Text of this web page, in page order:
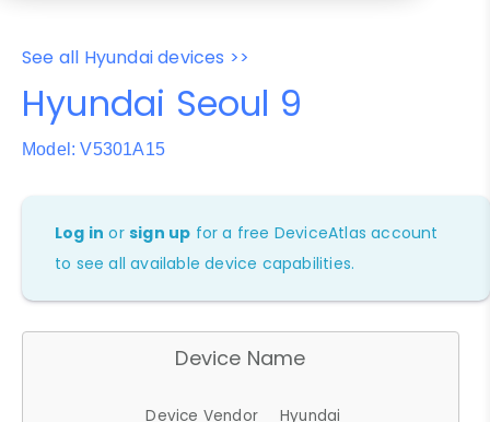
See all Hyundai devices >>
Hyundai Seoul 9
Model: V5301A15
Log in orsign up for a free DeviceAtlas account
to see all available device capabilities.
Device Name
Device Vendor
Hyundai